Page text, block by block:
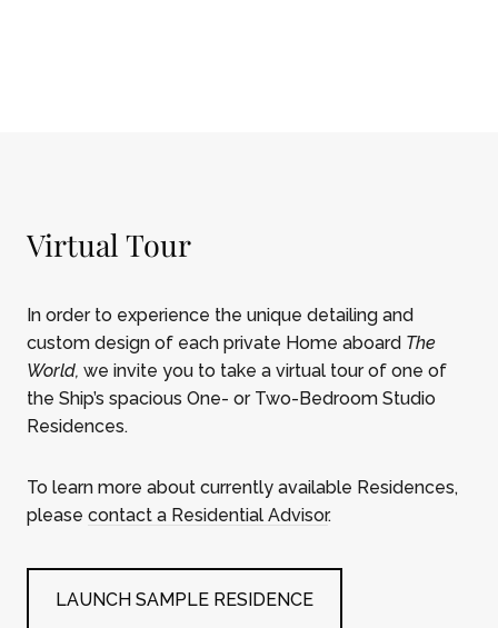
Virtual Tour
In order to experience the unique detailing and
custom design of each private Home aboard The
World, we invite you to take a virtual tour of one of
the Ship’s spacious One- or Two-Bedroom Studio
Residences.
To learn more about currently available Residences,
please contact a Residential Advisor.
LAUNCH SAMPLE RESIDENCE